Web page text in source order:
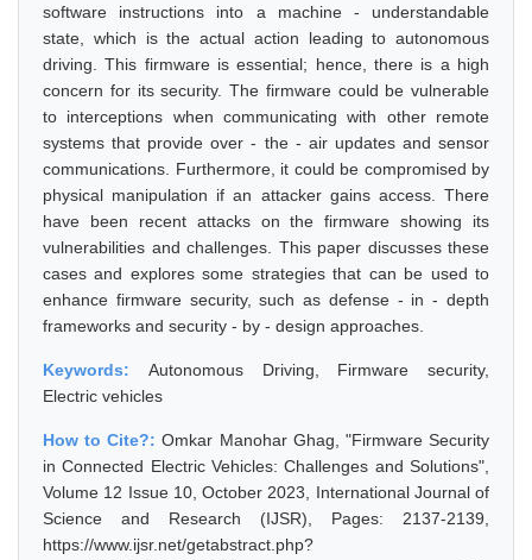
software instructions into a machine - understandable
state, which is the actual action leading to autonomous
driving. This firmware is essential; hence, there is a high
concern for its security. The firmware could be vulnerable
to interceptions when communicating with other remote
systems that provide over - the - air updates and sensor
communications. Furthermore, it could be compromised by
physical manipulation if an attacker gains access. There
have been recent attacks on the firmware showing its
vulnerabilities and challenges. This paper discusses these
cases and explores some strategies that can be used to
enhance firmware security, such as defense - in - depth
frameworks and security - by - design approaches.
Keywords: Autonomous Driving, Firmware security,
Electric vehicles
How to Cite?:Omkar Manohar Ghag, "Firmware Security
in Connected Electric Vehicles: Challenges and Solutions",
Volume 12 Issue 10, October 2023, International Journal of
Science and Research (IJSR), Pages: 2137-2139,
https://www.ijsr.net/getabstract.php?